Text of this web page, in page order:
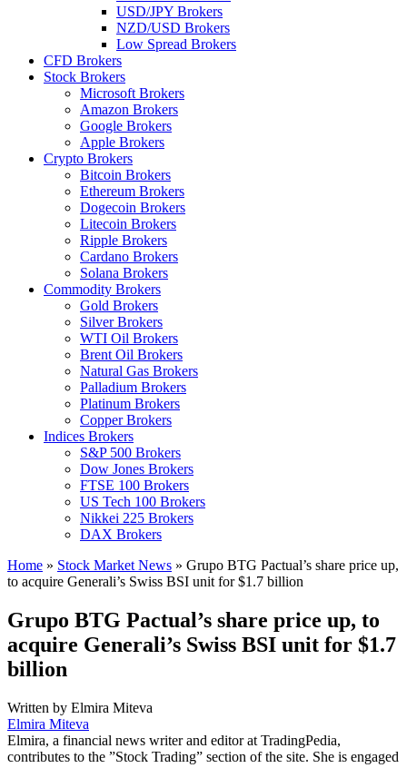
USD/JPY Brokers
NZD/USD Brokers
Low Spread Brokers
CFD Brokers
Stock Brokers
Microsoft Brokers
Amazon Brokers
Google Brokers
Apple Brokers
Crypto Brokers
Bitcoin Brokers
Ethereum Brokers
Dogecoin Brokers
Litecoin Brokers
Ripple Brokers
Cardano Brokers
Solana Brokers
Commodity Brokers
Gold Brokers
Silver Brokers
WTI Oil Brokers
Brent Oil Brokers
Natural Gas Brokers
Palladium Brokers
Platinum Brokers
Copper Brokers
Indices Brokers
S&P 500 Brokers
Dow Jones Brokers
FTSE 100 Brokers
US Tech 100 Brokers
Nikkei 225 Brokers
DAX Brokers
Home » Stock Market News » Grupo BTG Pactual’s share price up,
to acquire Generali’s Swiss BSI unit for $1.7 billion
Grupo BTG Pactual’s share price up, to
acquire Generali’s Swiss BSI unit for $1.7
billion
Written by Elmira Miteva
Elmira Miteva
Elmira, a financial news writer and editor at TradingPedia,
contributes to the ”Stock Trading” section of the site. She is engaged